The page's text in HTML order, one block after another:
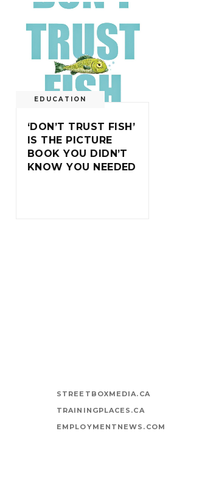
EDUCATION
‘DON’T TRUST FISH’
IS THE PICTURE
BOOK YOU DIDN’T
KNOW YOU NEEDED
STREETBOXMEDIA.CA
TRAININGPLACES.CA
EMPLOYMENTNEWS.COM